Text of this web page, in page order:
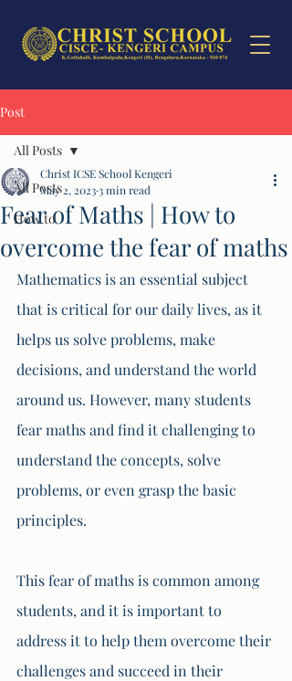
Post
All Posts
How to
All Posts
Fear of Maths | How to
overcome the fear of maths
Christ ICSE School Kengeri
May 2, 20233 min read
Mathematics is an essential subject
that is critical for our daily lives, as it
helps us solve problems, make
decisions, and understand the world
around us. However, many students
fear maths and find it challenging to
understand the concepts, solve
problems, or even grasp the basic
principles.
This fear of maths is common among
students, and it is important to
address it to help them overcome their
challenges and succeed in their